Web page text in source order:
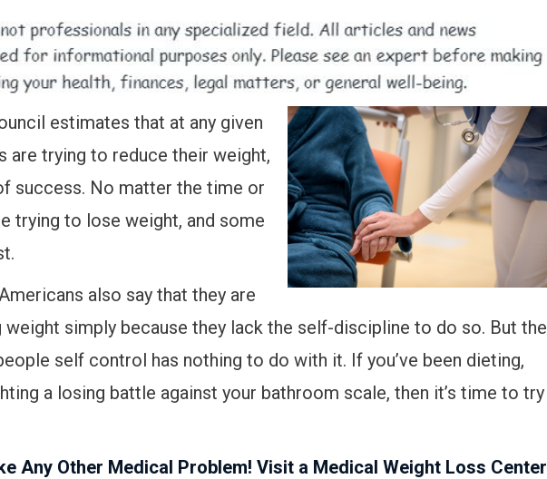
estimates that at any given
are trying to reduce their weight,
success. No matter the time or
trying to lose weight, and some
also say that they are
simply because they lack the self-discipline to do so. But the
self control has nothing to do with it. If you’ve been dieting,
a losing battle against your bathroom scale, then it’s time to try
Any Other Medical Problem! Visit a Medical Weight Loss Center